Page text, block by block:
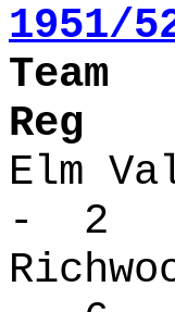
1951/
-